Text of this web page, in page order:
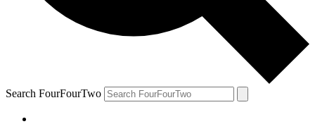
Search FourFourTwo